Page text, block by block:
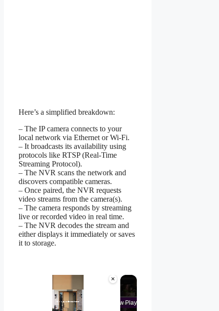
Here’s a simplified breakdown:
– The IP camera connects to your
local network via Ethernet or Wi-Fi.
– It broadcasts its availability using
protocols like RTSP (Real-Time
Streaming Protocol).
– The NVR scans the network and
discovers compatible cameras.
– Once paired, the NVR requests
video streams from the camera(s).
– The camera responds by streaming
live or recorded video in real time.
– The NVR decodes the stream and
either displays it immediately or saves
it to storage.
×
Now Playing